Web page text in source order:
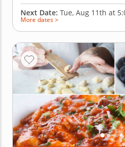
Next Date: Tue, Aug 11th at
More dates >